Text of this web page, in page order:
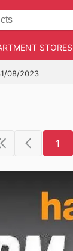
STORES
08/2023
1